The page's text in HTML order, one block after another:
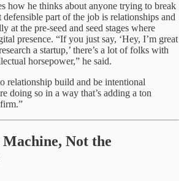
how he thinks about anyone trying to break
part of the job is relationships and
at the pre-seed and seed stages where
presence. “If you just say, ‘Hey, I’m great
a startup,’ there’s a lot of folks with
horsepower,” he said.
relationship build and be intentional
doing so in a way that’s adding a ton
Not the